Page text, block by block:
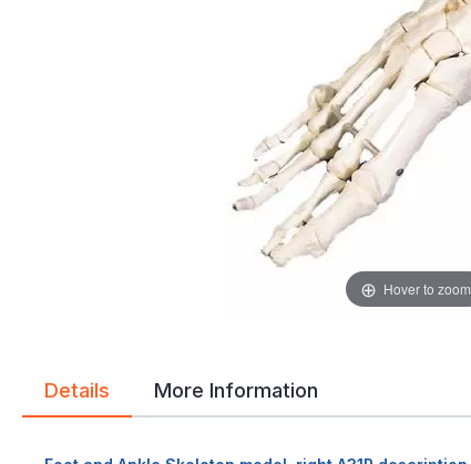
Hover to zoom
Details More Information